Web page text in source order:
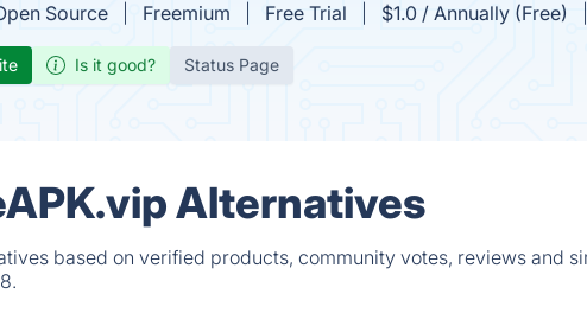
Source Freemium Free Trial $1.0 / Annually (Free)
Is it good? Status Page
Alternatives
based on verified products, community votes, reviews and